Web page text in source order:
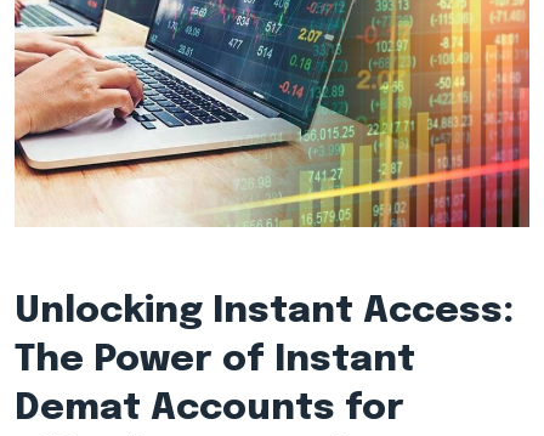
Unlocking Instant Access:
The Power of Instant
Demat Accounts for